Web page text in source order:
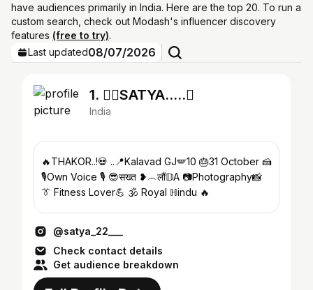
have audiences primarily in India. Here are the top 20. To run a
custom search, check out Modash's influencer discovery
features (free to try).
Last updated08/07/2026
1. ❤️‍🔥SATYA…..
India
🔥THAKOR..!💀 ..📍Kalavad GJ🪽10 🎂31 October 🍰
🎙️Own Voice 🎙️ 😎सख्त ❥︵लौं𝔻A 📷Photography📸
👔 Fitness Lover💪 🕉 Royal ℍindu 🔥
@satya_22___
Check contact details
Get audience breakdown